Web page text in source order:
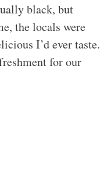
black, but
the locals were
I’d ever taste.
for our